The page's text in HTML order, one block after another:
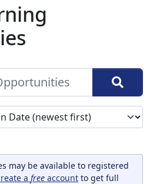
may be available to registered
a free account to get full